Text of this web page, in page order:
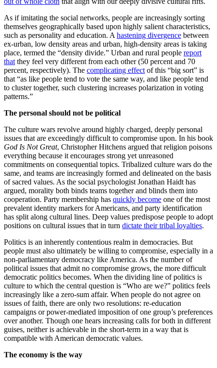
As if imitating the social networks, people are increasingly sorting
themselves geographically based upon highly salient characteristics,
such as personality and education. A hastening divergence between
ex-urban, low density areas and urban, high-density areas is taking
place, termed the “density divide.” Urban and rural people report
that they feel very different from each other (50 percent and 70
percent, respectively). The complicating effect of this “big sort” is
that “as like people tend to vote the same way, and like people tend
to cluster together, such clustering increases polarization in voting
patterns.”
The personal should not be political
The culture wars revolve around highly charged, deeply personal
issues that are exceedingly difficult to compromise upon. In his book
God Is Not Great, Christopher Hitchens argued that religion poisons
everything because it encourages strong yet unreasoned
commitments on consequential topics. Tribalized culture wars do the
same, and teams are increasingly formed and delineated on the basis
of sacred values. As the social psychologist Jonathan Haidt has
argued, morality both binds teams together and blinds them into
cooperation. Party membership has quickly become one of the most
prevalent identity markers for Americans, and party identification
has split along cultural lines. Deep values predispose people to adopt
positions on cultural issues that in turn dictate their tribal loyalties.
Politics is an inherently contentious realm in democracies. But
people must also ultimately be willing to compromise, especially in a
non-parliamentary democracy like America. As the number of
political issues that admit no compromise grows, the more difficult
democratic politics becomes. When the dividing line of politics is
culture to which the central question is “Who are we?” politics feels
increasingly like a zero-sum affair. When people do not agree on
issues of faith, there are only two resolutions: re-education
campaigns or power-mediated imposition of one group’s preferences
over another. Though one hears increasing calls for both in different
guises, neither is achievable in the short-term in a way that is
compatible with American democratic values.
The economy is the way